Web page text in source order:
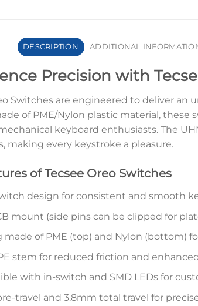
DESCRIPTION ADDITIONAL
Precision with
Switches are engineered to deliver an
of PME/Nylon plastic material, these
keyboard enthusiasts. The
making every keystroke a pleasure.
of Tecsee Oreo Switches
design for consistent and smooth
mount (side pins can be clipped for
made of PME (top) and Nylon (bottom)
stem for reduced friction and
with in-switch and SMD LEDs for
travel and 3.8mm total travel for